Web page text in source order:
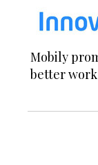
Mobily
better